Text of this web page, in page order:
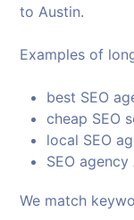
to Austin.
Examples of
best SEO
cheap SEO
local SEO
SEO
We match